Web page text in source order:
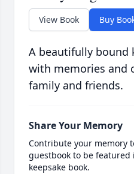
View Book Buy
A beautifully bound
with memories and
family and friends.
Share Your Memory
Contribute your memory
guestbook to be
keepsake book.